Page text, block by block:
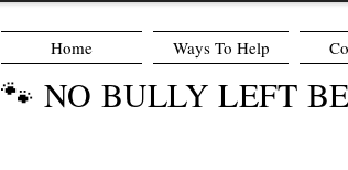
Home Ways To Help
🐾 NO BULLY LEFT